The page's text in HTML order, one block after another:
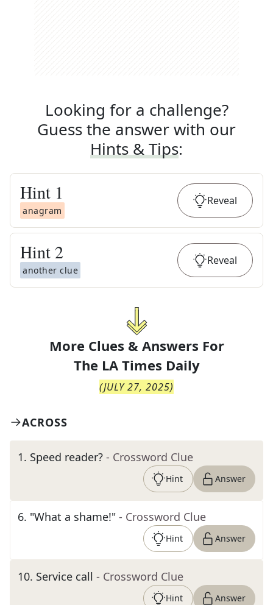
Looking for a challenge?
Guess the answer with our
Hints & Tips:
Hint 1
anagram
Reveal
Hint 2
another clue
Reveal
More Clues & Answers For
The LA Times Daily
(JULY 27, 2025)
ACROSS
1. Speed reader? - Crossword Clue
Hint Answer
6. "What a shame!" - Crossword Clue
Hint Answer
10. Service call - Crossword Clue
Hint Answer